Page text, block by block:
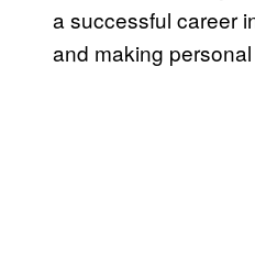
a successful career
and making